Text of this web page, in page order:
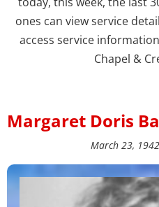
ones can view service
access service
Chapel &
Margaret Doris
March 23,